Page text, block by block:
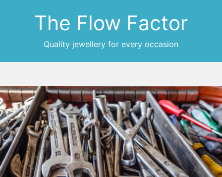
The Flow Factor
Quality jewellery for every occasion